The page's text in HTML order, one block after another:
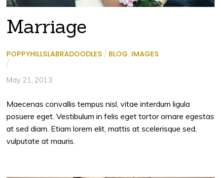
Marriage
POPPYHILLSLABRADOODLES / BLOG, IMAGES
/
May 21, 2013
Maecenas convallis tempus nisl, vitae interdum ligula
posuere eget. Vestibulum in felis eget tortor ornare egestas
at sed diam. Etiam lorem elit, mattis at scelerisque sed,
vulputate at mauris.